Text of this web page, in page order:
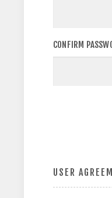
CONFIRM
USER